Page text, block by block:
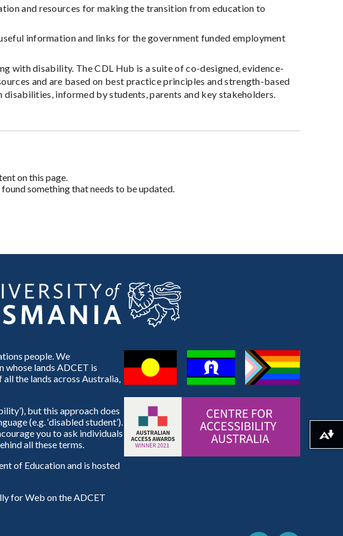
and resources for making the transition from education to
information and links for the government funded employment
with disability. The CDL Hub is a suite of co-designed, evidence-
and are based on best practice principles and strength-based
informed by students, parents and key stakeholders.
on this page.
something that needs to be updated.
people. We
lands ADCET is
the lands across Australia,
but this approach does
(e.g. ‘disabled student’).
you to ask individuals
all these terms.
of Education and is hosted
for Web on the ADCET
Download alternative formats ...